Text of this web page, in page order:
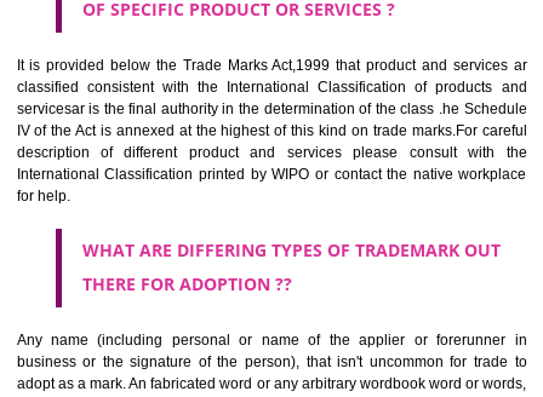
Medical services, veterinary services, hygienic and beauty care for
CLASS 45
Legal services; security services for the protection of property and
personal and social services rendered by others to meet the
INFORMATION